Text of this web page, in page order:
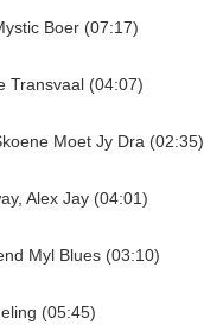
Boer (07:17)
Transvaal (04:07)
Moet Jy Dra (02:35)
Alex Jay (04:01)
Myl Blues (03:10)
(05:45)